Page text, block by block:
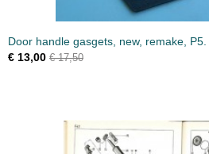
Door handle gasgets, new, remake, P5.
€ 13,00 € 17,50